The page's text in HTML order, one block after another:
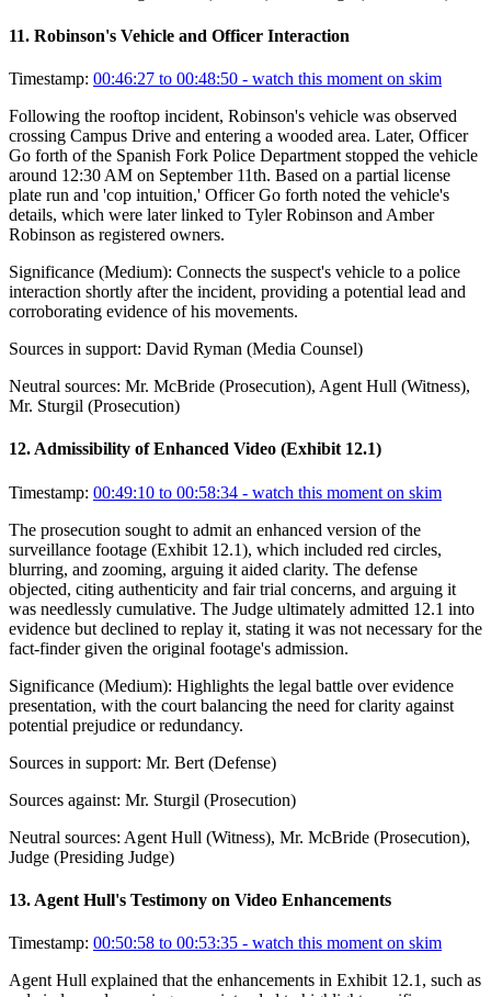
11. Robinson's Vehicle and Officer Interaction
Timestamp: 00:46:27 to 00:48:50 - watch this moment on skim
Following the rooftop incident, Robinson's vehicle was observed
crossing Campus Drive and entering a wooded area. Later, Officer
Go forth of the Spanish Fork Police Department stopped the vehicle
around 12:30 AM on September 11th. Based on a partial license
plate run and 'cop intuition,' Officer Go forth noted the vehicle's
details, which were later linked to Tyler Robinson and Amber
Robinson as registered owners.
Significance (Medium): Connects the suspect's vehicle to a police
interaction shortly after the incident, providing a potential lead and
corroborating evidence of his movements.
Sources in support: David Ryman (Media Counsel)
Neutral sources: Mr. McBride (Prosecution), Agent Hull (Witness),
Mr. Sturgil (Prosecution)
12. Admissibility of Enhanced Video (Exhibit 12.1)
Timestamp: 00:49:10 to 00:58:34 - watch this moment on skim
The prosecution sought to admit an enhanced version of the
surveillance footage (Exhibit 12.1), which included red circles,
blurring, and zooming, arguing it aided clarity. The defense
objected, citing authenticity and fair trial concerns, and arguing it
was needlessly cumulative. The Judge ultimately admitted 12.1 into
evidence but declined to replay it, stating it was not necessary for the
fact-finder given the original footage's admission.
Significance (Medium): Highlights the legal battle over evidence
presentation, with the court balancing the need for clarity against
potential prejudice or redundancy.
Sources in support: Mr. Bert (Defense)
Sources against: Mr. Sturgil (Prosecution)
Neutral sources: Agent Hull (Witness), Mr. McBride (Prosecution),
Judge (Presiding Judge)
13. Agent Hull's Testimony on Video Enhancements
Timestamp: 00:50:58 to 00:53:35 - watch this moment on skim
Agent Hull explained that the enhancements in Exhibit 12.1, such as